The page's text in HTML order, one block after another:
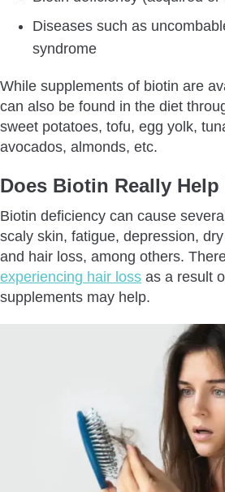
Diseases such as
syndrome
While supplements of biotin are
can also be found in the diet
sweet potatoes, tofu, egg yolk,
avocados, almonds, etc.
Does Biotin Really Help
Biotin deficiency can cause
scaly skin, fatigue, depression,
and hair loss, among others.
experiencing hair loss as a result
supplements may help.